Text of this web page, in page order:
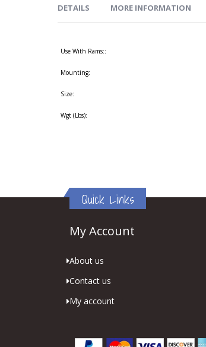
of
the
images
DETAILS
Use With Rams::
Mounting:
Size:
Wgt (Lbs):
MORE INFORMATION
Quick Links
My Account
About us
Contact us
My account